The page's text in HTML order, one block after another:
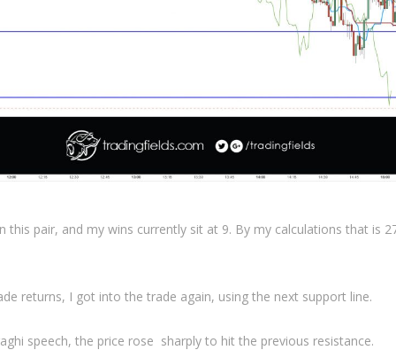
this pair, and my wins currently sit at 9. By my calculations that is
returns, I got into the trade again, using the next support line.
speech, the price rose sharply to hit the previous resistance.